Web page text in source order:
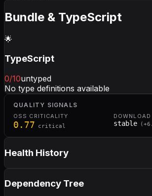
Bundle & TypeScript
🌟
TypeScript
0/10untyped
No type definitions available
QUALITY SIGNALS
OSS CRITICALITY
0.77 critical
DOWNLOAD
stable ( +
Health History
Dependency Tree